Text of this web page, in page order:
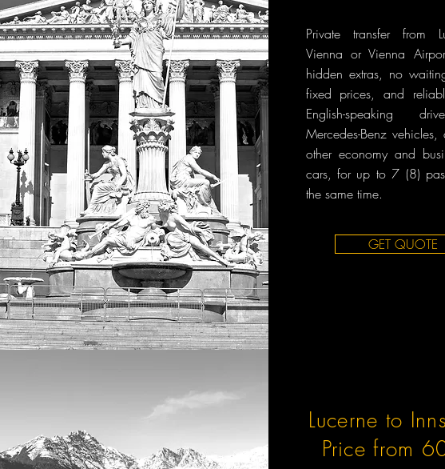
Private transfer from
Vienna or Vienna
hidden extras, no
fixed prices, and
English-speaking
Mercedes-Benz
other economy and
cars, for up to 7 (8)
the same time.
GET QUOTE
Lucerne to
Price from